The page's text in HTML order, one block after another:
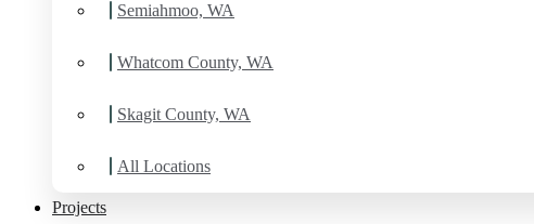
Semiahmoo, WA
Whatcom County, WA
Skagit County, WA
All Locations
Projects